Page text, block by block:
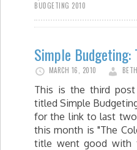
BUDGETING 2010
Simple Budgeting:
MARCH 16, 2010 BETH
This is the third
titled Simple
for the link to last
this month is "The
title went good with